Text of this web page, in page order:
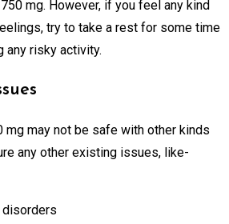
mg. However, if you feel any kind
try to take a rest for some time
any risky activity.
mg may not be safe with other kinds
any other existing issues, like-
disorders